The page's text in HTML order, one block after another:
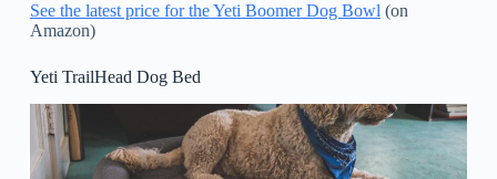
See the latest price for the Yeti Boomer Dog Bowl (on
Amazon)
Yeti TrailHead Dog Bed